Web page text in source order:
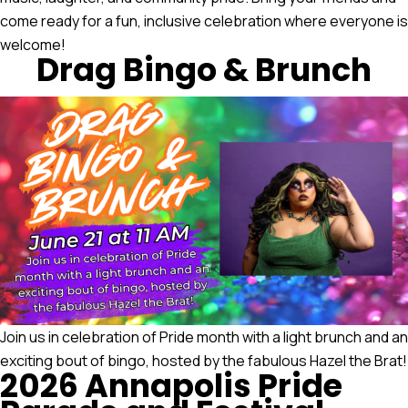
come ready for a fun, inclusive celebration where everyone is
welcome!
Drag Bingo & Brunch
Join us in celebration of Pride month with a light brunch and an
exciting bout of bingo, hosted by the fabulous Hazel the Brat!
2026 Annapolis Pride